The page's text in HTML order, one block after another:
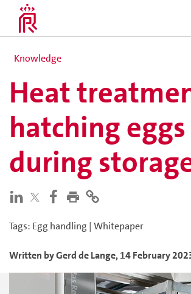
Knowledge
Heat
hatching eggs
during
Tags: Egg handling | Whitepaper
Written byGerdde Lange,14 February